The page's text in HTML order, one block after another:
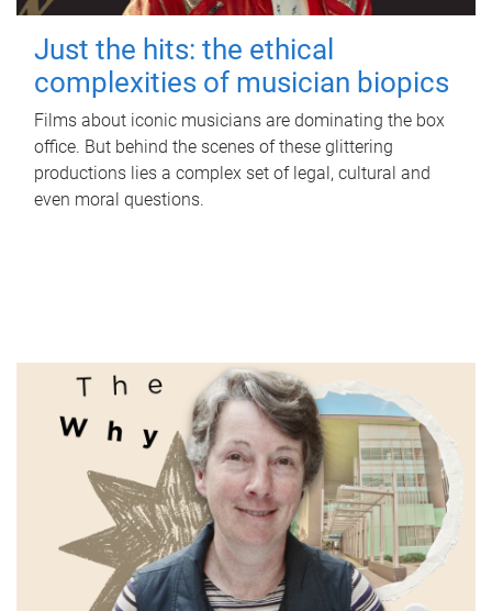
Just the hits: the ethical
complexities of musician biopics
Films about iconic musicians are dominating the box
office. But behind the scenes of these glittering
productions lies a complex set of legal, cultural and
even moral questions.